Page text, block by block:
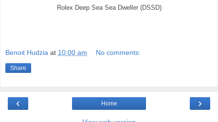
Rolex Deep Sea Sea Dweller (DSSD)
Benoit Hudzia at 10:00 am No comments:
Share
‹ ›
Home